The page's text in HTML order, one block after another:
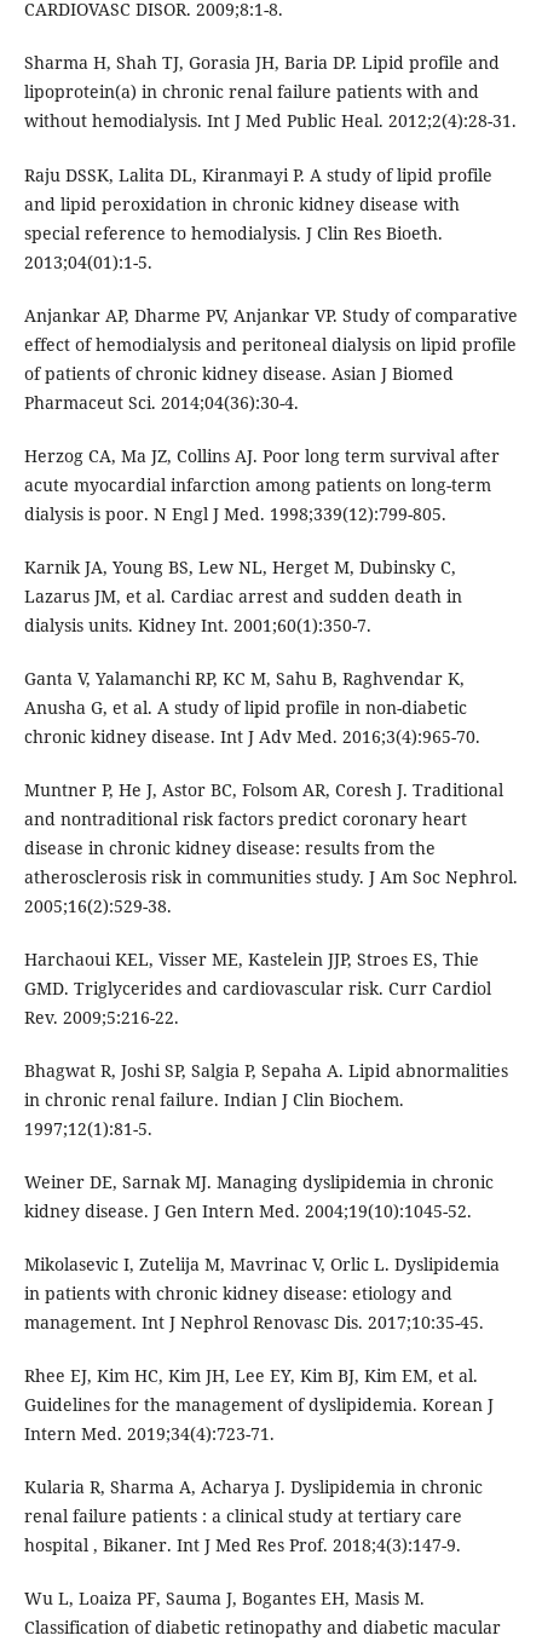
CARDIOVASC DISOR. 2009;8:1-8.
Sharma H, Shah TJ, Gorasia JH, Baria DP. Lipid profile and
lipoprotein(a) in chronic renal failure patients with and
without hemodialysis. Int J Med Public Heal. 2012;2(4):28-31.
Raju DSSK, Lalita DL, Kiranmayi P. A study of lipid profile
and lipid peroxidation in chronic kidney disease with
special reference to hemodialysis. J Clin Res Bioeth.
2013;04(01):1-5.
Anjankar AP, Dharme PV, Anjankar VP. Study of comparative
effect of hemodialysis and peritoneal dialysis on lipid profile
of patients of chronic kidney disease. Asian J Biomed
Pharmaceut Sci. 2014;04(36):30-4.
Herzog CA, Ma JZ, Collins AJ. Poor long term survival after
acute myocardial infarction among patients on long-term
dialysis is poor. N Engl J Med. 1998;339(12):799-805.
Karnik JA, Young BS, Lew NL, Herget M, Dubinsky C,
Lazarus JM, et al. Cardiac arrest and sudden death in
dialysis units. Kidney Int. 2001;60(1):350-7.
Ganta V, Yalamanchi RP, KC M, Sahu B, Raghvendar K,
Anusha G, et al. A study of lipid profile in non-diabetic
chronic kidney disease. Int J Adv Med. 2016;3(4):965-70.
Muntner P, He J, Astor BC, Folsom AR, Coresh J. Traditional
and nontraditional risk factors predict coronary heart
disease in chronic kidney disease: results from the
atherosclerosis risk in communities study. J Am Soc Nephrol.
2005;16(2):529-38.
Harchaoui KEL, Visser ME, Kastelein JJP, Stroes ES, Thie
GMD. Triglycerides and cardiovascular risk. Curr Cardiol
Rev. 2009;5:216-22.
Bhagwat R, Joshi SP, Salgia P, Sepaha A. Lipid abnormalities
in chronic renal failure. Indian J Clin Biochem.
1997;12(1):81-5.
Weiner DE, Sarnak MJ. Managing dyslipidemia in chronic
kidney disease. J Gen Intern Med. 2004;19(10):1045-52.
Mikolasevic I, Zutelija M, Mavrinac V, Orlic L. Dyslipidemia
in patients with chronic kidney disease: etiology and
management. Int J Nephrol Renovasc Dis. 2017;10:35-45.
Rhee EJ, Kim HC, Kim JH, Lee EY, Kim BJ, Kim EM, et al.
Guidelines for the management of dyslipidemia. Korean J
Intern Med. 2019;34(4):723-71.
Kularia R, Sharma A, Acharya J. Dyslipidemia in chronic
renal failure patients : a clinical study at tertiary care
hospital , Bikaner. Int J Med Res Prof. 2018;4(3):147-9.
Wu L, Loaiza PF, Sauma J, Bogantes EH, Masis M.
Classification of diabetic retinopathy and diabetic macular